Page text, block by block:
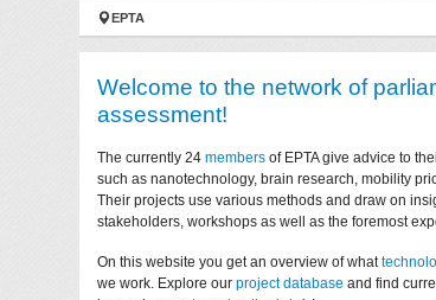
You are here:
EPTA
Welcome to the network of
assessment!
The currently 24members of EPTA give advice to
such as nanotechnology, brain research, mobility
Their projects use various methods and draw on
stakeholders, workshops as well as the foremost
On this website you get an overview of what
we work. Explore ourproject database and find